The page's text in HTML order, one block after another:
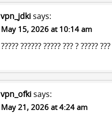
vpn_jdkisays:
May 15, 2026 at 10:14 am
????? ?????? ????????? ?????
vpn_ofkisays:
May 21, 2026 at 4:24 am